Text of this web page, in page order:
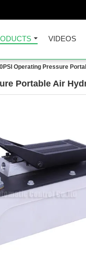
VIDEOS
Operating Pressure
Portable Air